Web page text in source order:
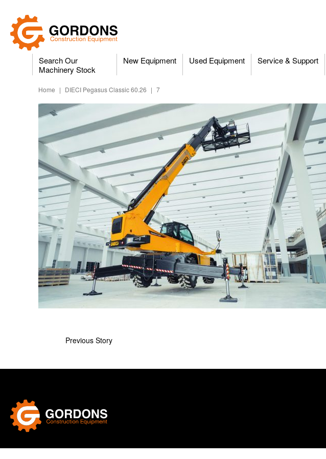
Search Our
Machinery Stock
New Equipment Used Equipment Service & Support
Home | DIECI Pegasus Classic 60.26 | 7
Previous Story